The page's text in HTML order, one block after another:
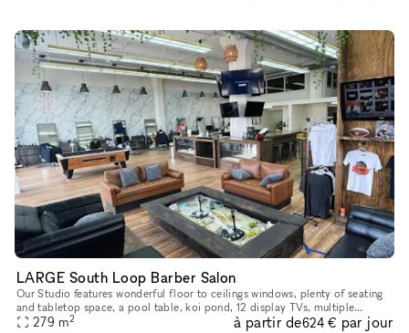
LARGE South Loop Barber Salon
Our Studio features wonderful floor to ceilings windows, plenty of seating
and tabletop space, a pool table, koi pond, 12 display TVs, multiple
mirrors, a men?s & women?s restroom as well as display
279 m2 à partir de624 € par jour